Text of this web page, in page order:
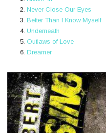
Never Close Our Eyes
Better Than I Know Myself
Underneath
Outlaws of Love
Dreamer